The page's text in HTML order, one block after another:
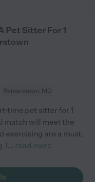
Pet Sitter For 1
Reisterstown, MD
time pet sitter for 1
match will meet the
exercising are a must.
I... read more